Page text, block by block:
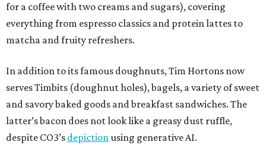
for a coffee with two creams and sugars), covering
everything from espresso classics and protein lattes to
matcha and fruity refreshers.
In addition to its famous doughnuts, Tim Hortons now
serves Timbits (doughnut holes), bagels, a variety of sweet
and savory baked goods and breakfast sandwiches. The
latter’s bacon does not look like a greasy dust ruffle,
despite CO3’s depictionusing generative AI.